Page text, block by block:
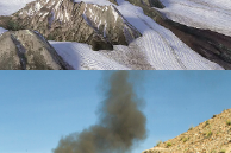
SP-58 (Land of